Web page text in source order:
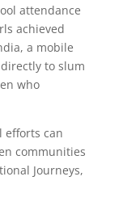
attendance
achieved
a mobile
to slum
who
efforts can
communities
Journeys,